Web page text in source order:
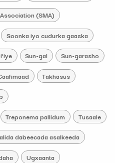
(SMA)
Soonka iyo cudurka gaaska
Sun-gal Sun-garasho
Takhasus
Treponema pallidum Tusaale
dabeecada asalkeeda
Ugxaanta